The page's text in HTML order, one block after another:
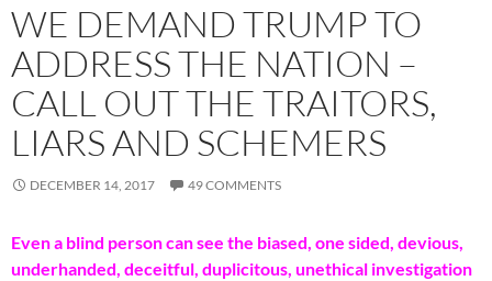
WE DEMAND TRUMP TO
ADDRESS THE NATION –
CALL OUT THE TRAITORS,
LIARS AND SCHEMERS
DECEMBER 14, 2017 49 COMMENTS
Even a blind person can see the biased, one sided, devious,
underhanded, deceitful, duplicitous, unethical investigation